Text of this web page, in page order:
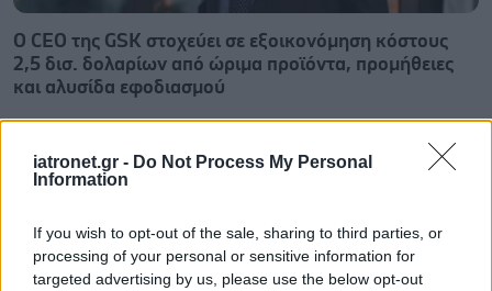
iatronet.gr - Do Not Process My Personal
Information
If you wish to opt-out of the sale, sharing to third parties, or
processing of your personal or sensitive information for
targeted advertising by us, please use the below opt-out
Ο CEO της GSK στοχεύει σε εξοικονόμηση κόστους
2,5 δισ. δολαρίων από ώριμα προϊόντα, προμήθειες
και αλυσίδα εφοδιασμού